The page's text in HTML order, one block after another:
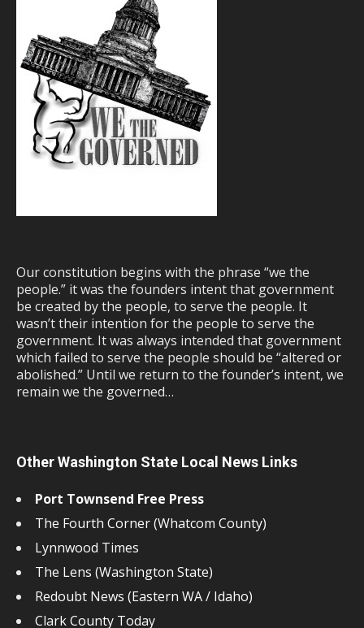
Our constitution begins with the phrase “we the
people.” it was the founders intent that government
be created by the people, to serve the people. It
wasn’t their intention for the people to serve the
government. It was always intended that government
which failed to serve the people should be “altered or
abolished.” Until we return to the founder’s intent, we
remain we the governed…
Other Washington State Local News Links
Port Townsend Free Press
The Fourth Corner (Whatcom County)
Lynnwood Times
The Lens (Washington State)
Redoubt News (Eastern WA / Idaho)
Clark County Today